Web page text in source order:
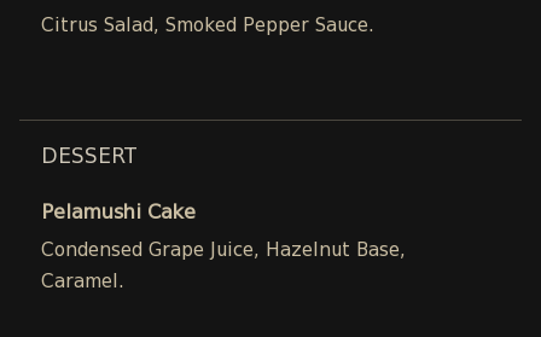
Citrus Salad, Smoked Pepper Sauce.
DESSERT
Pelamushi Cake
Condensed Grape Juice, Hazelnut Base,
Caramel.